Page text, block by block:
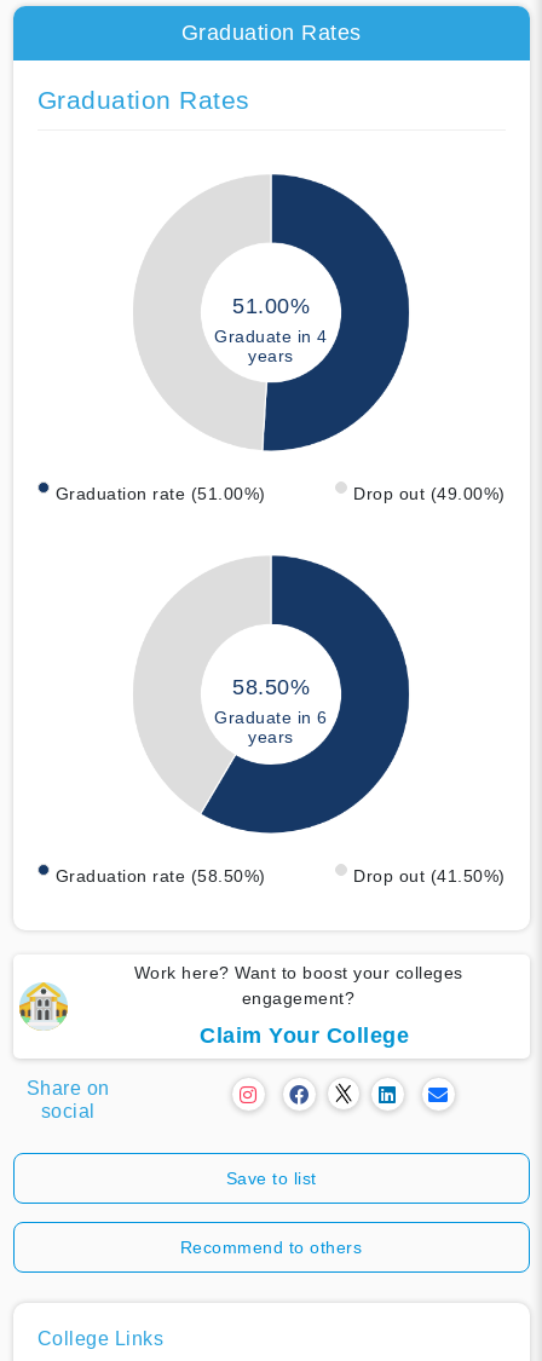
Graduation Rates
Graduation Rates
51.00%
Graduate in 4
years
Graduation rate (51.00%) Drop out (49.00%)
58.50%
Graduate in 6
years
Graduation rate (58.50%) Drop out (41.50%)
Work here? Want to boost your colleges
engagement?
Claim Your College
Share on
social
Save to list
Recommend to others
College Links